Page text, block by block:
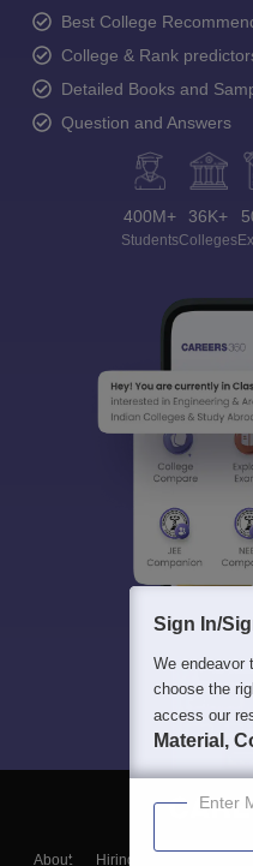
Best College
College & Rank
Detailed Books and
Question and Answers
400M+
Students
36K+
Colleges
About Hiring
Sign In/
We endeavor
choose the
access our
Material,
Enter